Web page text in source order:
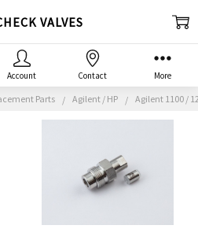
Parts Agilent / HP Agilent 1100 /
VALVES
Account Contact More